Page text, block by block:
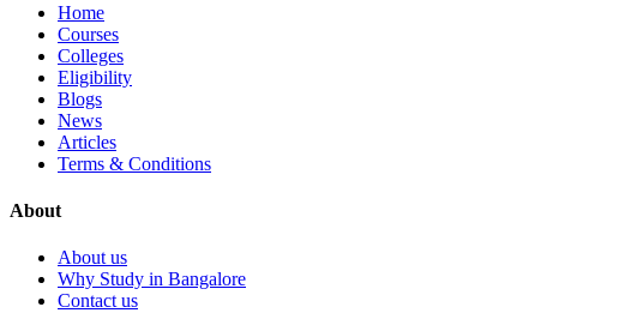
Home
Courses
Colleges
Eligibility
Blogs
News
Articles
Terms & Conditions
About
About us
Why Study in Bangalore
Contact us